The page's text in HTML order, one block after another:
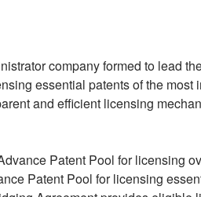
company formed to lead
essential patents of the most
and efficient licensing
Patent Pool for licensing
Patent Pool for licensing